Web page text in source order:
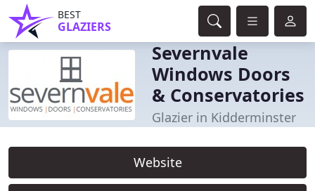
BEST
GLAZIERS
Severnvale
Windows Doors
& Conservatories
Glazier in Kidderminster
Website